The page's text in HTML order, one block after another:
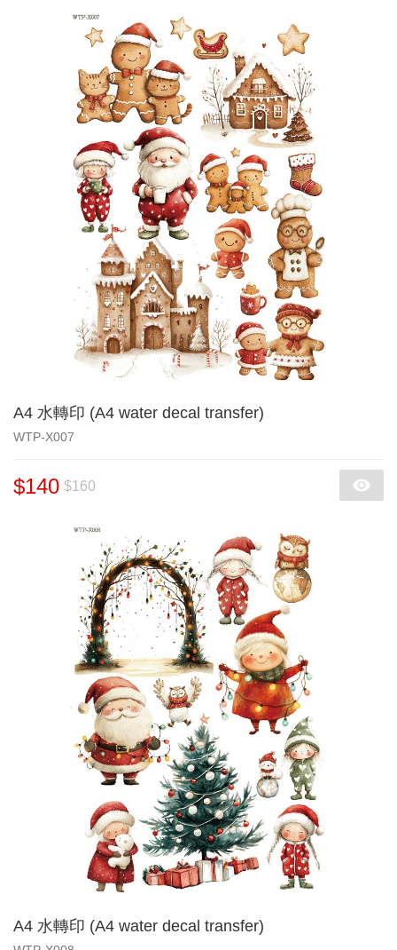
A4 水轉印 (A4 water decal transfer)
WTP-X007
$140 $160
A4 水轉印 (A4 water decal transfer)